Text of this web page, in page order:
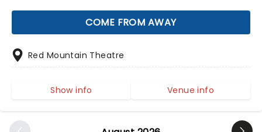
COME FROM AWAY
Red Mountain Theatre
Show info Venue info